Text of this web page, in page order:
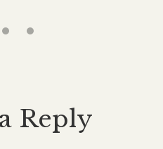
of their story. William
Reply